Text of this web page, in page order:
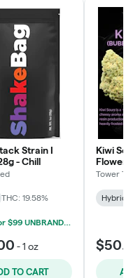
Strain I
- Chill
THC: 19.58%
2 OZ For $99 UNBRANDED 28G SHAKE
-1 oz
TO CART
Kiwi
Tower
Hybrid